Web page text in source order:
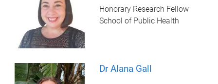
Honorary Research Fellow
School of Public Health
Dr Alana Gall